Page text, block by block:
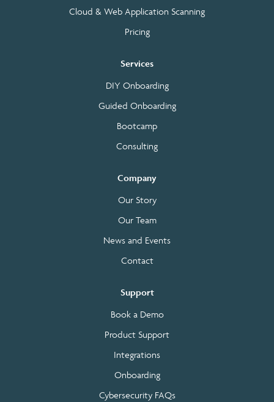
Cloud & Web Application Scanning
Pricing
Services
DIY Onboarding
Guided Onboarding
Bootcamp
Consulting
Company
Our Story
Our Team
News and Events
Contact
Support
Book a Demo
Product Support
Integrations
Onboarding
Cybersecurity FAQs